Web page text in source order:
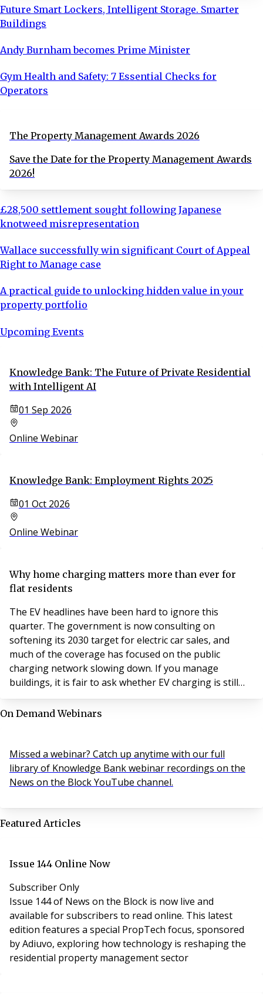
Future Smart Lockers, Intelligent Storage. Smarter
Buildings
Andy Burnham becomes Prime Minister
Gym Health and Safety: 7 Essential Checks for
Operators
The Property Management Awards 2026
Save the Date for the Property Management Awards
2026!
£28,500 settlement sought following Japanese
knotweed misrepresentation
Wallace successfully win significant Court of Appeal
Right to Manage case
A practical guide to unlocking hidden value in your
property portfolio
Upcoming Events
Knowledge Bank: The Future of Private Residential
with Intelligent AI
01 Sep 2026
Online Webinar
Knowledge Bank: Employment Rights 2025
01 Oct 2026
Online Webinar
Why home charging matters more than ever for
flat residents
The EV headlines have been hard to ignore this
quarter. The government is now consulting on
softening its 2030 target for electric car sales, and
much of the coverage has focused on the public
charging network slowing down. If you manage
buildings, it is fair to ask whether EV charging is still
worth your attention.
On Demand Webinars
Missed a webinar? Catch up anytime with our full
library of Knowledge Bank webinar recordings on the
News on the Block YouTube channel.
Featured Articles
Issue 144 Online Now
Subscriber Only
Issue 144 of News on the Block is now live and
available for subscribers to read online. This latest
edition features a special PropTech focus, sponsored
by Adiuvo, exploring how technology is reshaping the
residential property management sector